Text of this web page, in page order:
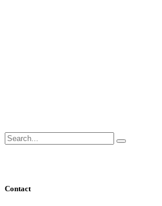
Search
for:
Contact